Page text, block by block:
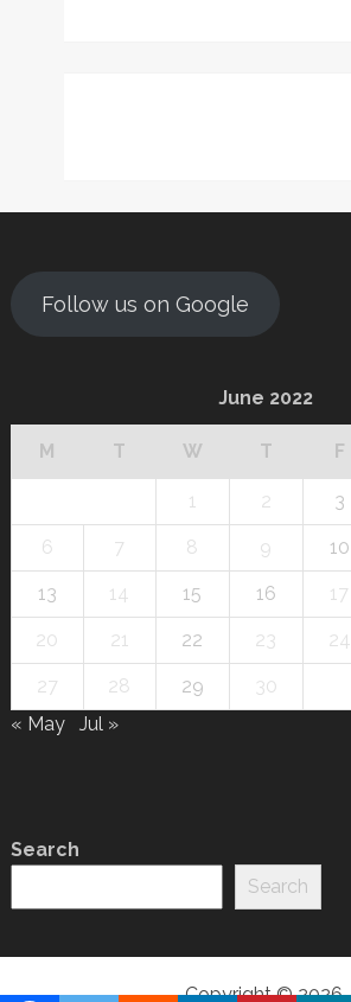
Follow us on Google
June 2022
M T W T F
1 2 3
6 7 8 9 10
13 14 15 16 17
20 21 22 23 24
27 28 29
30
« May
Jul »
Search
Search
Copyright © 2026.